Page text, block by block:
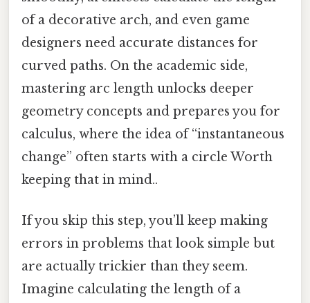
of a decorative arch, and even game
designers need accurate distances for
curved paths. On the academic side,
mastering arc length unlocks deeper
geometry concepts and prepares you for
calculus, where the idea of “instantaneous
change” often starts with a circle Worth
keeping that in mind..
If you skip this step, you’ll keep making
errors in problems that look simple but
are actually trickier than they seem.
Imagine calculating the length of a